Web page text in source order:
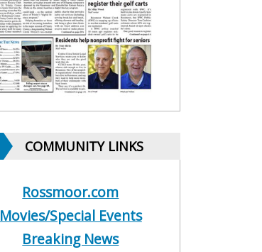
COMMUNITY LINKS
Rossmoor.com
Movies/Special Events
Breaking News